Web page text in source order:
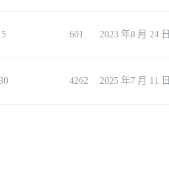
5 601 2023 年8 月 24 日
30 4262 2025 年7 月 11 日